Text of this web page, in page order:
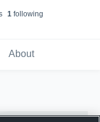
1following
About